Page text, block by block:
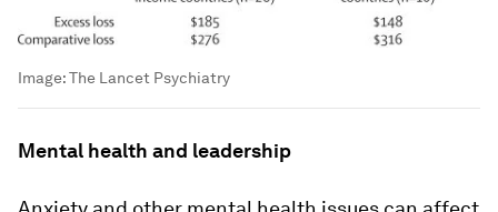
Image:The Lancet Psychiatry
Mental health and leadership